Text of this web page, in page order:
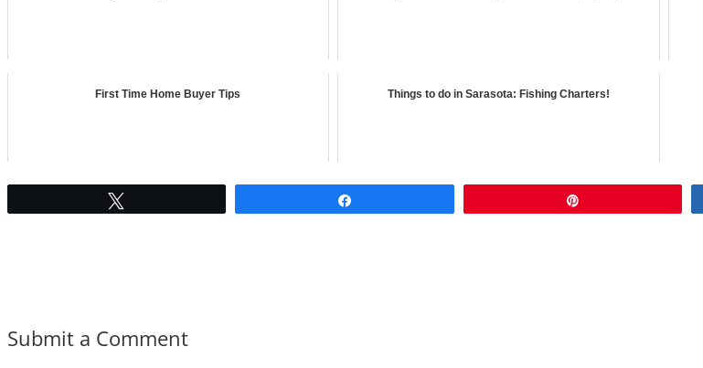
First Time Home Buyer Tips Things to do in Sarasota: Fishing Charters!
Submit a Comment